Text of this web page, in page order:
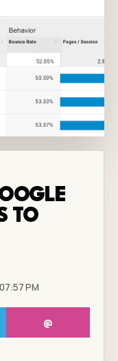
TO
PM
@